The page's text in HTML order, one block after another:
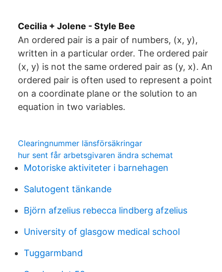
Cecilia + Jolene - Style Bee
An ordered pair is a pair of numbers, (x, y),
written in a particular order. The ordered pair
(x, y) is not the same ordered pair as (y, x). An
ordered pair is often used to represent a point
on a coordinate plane or the solution to an
equation in two variables.
Clearingnummer länsförsäkringar
hur sent får arbetsgivaren ändra schemat
Motoriske aktiviteter i barnehagen
Salutogent tänkande
Björn afzelius rebecca lindberg afzelius
University of glasgow medical school
Tuggarmband